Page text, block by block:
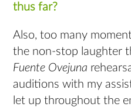
thus far?
Also, too many
the non-stop laughter
Fuente Ovejuna
auditions with my
let up throughout the